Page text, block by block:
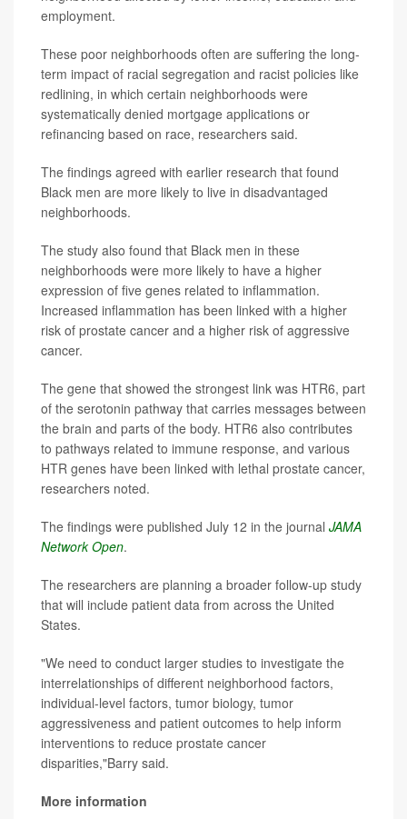
employment.
These poor neighborhoods often are suffering the long-
term impact of racial segregation and racist policies like
redlining, in which certain neighborhoods were
systematically denied mortgage applications or
refinancing based on race, researchers said.
The findings agreed with earlier research that found
Black men are more likely to live in disadvantaged
neighborhoods.
The study also found that Black men in these
neighborhoods were more likely to have a higher
expression of five genes related to inflammation.
Increased inflammation has been linked with a higher
risk of prostate cancer and a higher risk of aggressive
cancer.
The gene that showed the strongest link was HTR6, part
of the serotonin pathway that carries messages between
the brain and parts of the body. HTR6 also contributes
to pathways related to immune response, and various
HTR genes have been linked with lethal prostate cancer,
researchers noted.
The findings were published July 12 in the journal JAMA
Network Open.
The researchers are planning a broader follow-up study
that will include patient data from across the United
States.
"We need to conduct larger studies to investigate the
interrelationships of different neighborhood factors,
individual-level factors, tumor biology, tumor
aggressiveness and patient outcomes to help inform
interventions to reduce prostate cancer
disparities,"Barry said.
More information